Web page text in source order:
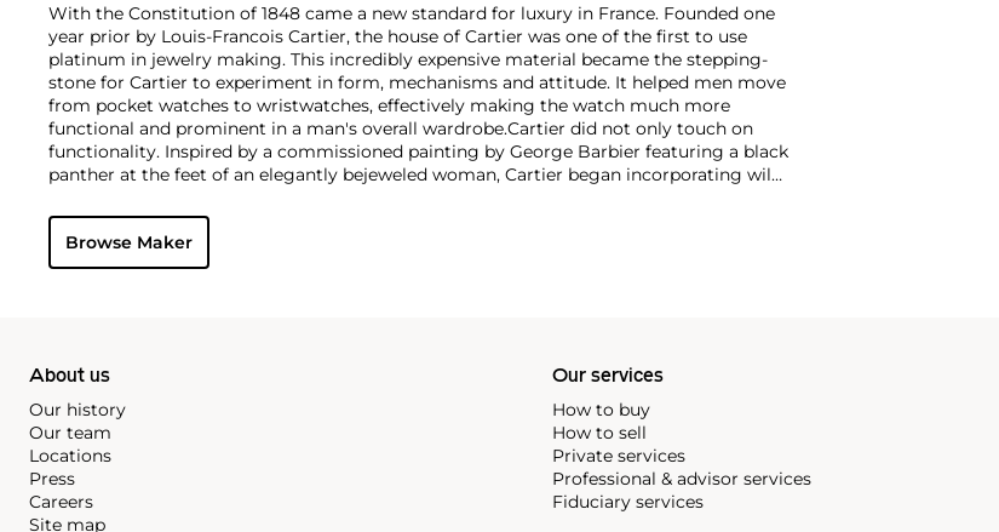
With the Constitution of 1848 came a new standard for luxury in France. Founded one
year prior by Louis-Francois Cartier, the house of Cartier was one of the first to use
platinum in jewelry making. This incredibly expensive material became the stepping-
stone for Cartier to experiment in form, mechanisms and attitude. It helped men move
from pocket watches to wristwatches, effectively making the watch much more
functional and prominent in a man's overall wardrobe.Cartier did not only touch on
functionality. Inspired by a commissioned painting by George Barbier featuring a black
panther at the feet of an elegantly bejeweled woman, Cartier began incorporating wild
watches. Yet it wasn't until the late 1960s that the house of Cartier debuted their iconic
yellow and rose gold LOVE collection, which includes the famous bracelet that only a
special screwdriver can open.
Browse Maker
About us
Our history
Our team
Locations
Press
Careers
Site map
Our services
How to buy
How to sell
Private services
Professional & advisor services
Fiduciary services